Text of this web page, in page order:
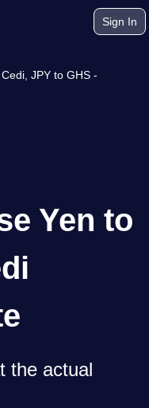
Sign In
JPY to GHS -
Yen to
the actual